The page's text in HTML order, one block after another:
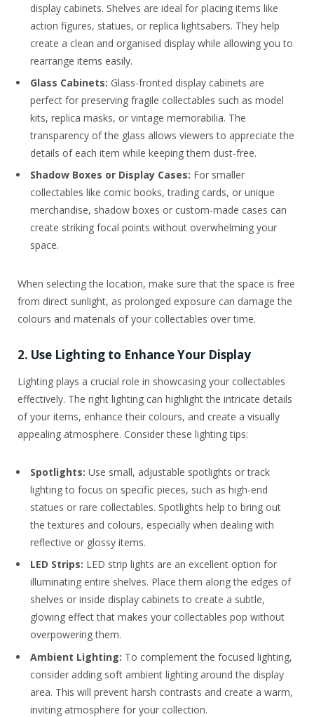
display cabinets. Shelves are ideal for placing items like
action figures, statues, or replica lightsabers. They help
create a clean and organised display while allowing you to
rearrange items easily.
Glass Cabinets: Glass-fronted display cabinets are
perfect for preserving fragile collectables such as model
kits, replica masks, or vintage memorabilia. The
transparency of the glass allows viewers to appreciate the
details of each item while keeping them dust-free.
Shadow Boxes or Display Cases: For smaller
collectables like comic books, trading cards, or unique
merchandise, shadow boxes or custom-made cases can
create striking focal points without overwhelming your
space.
When selecting the location, make sure that the space is free
from direct sunlight, as prolonged exposure can damage the
colours and materials of your collectables over time.
2. Use Lighting to Enhance Your Display
Lighting plays a crucial role in showcasing your collectables
effectively. The right lighting can highlight the intricate details
of your items, enhance their colours, and create a visually
appealing atmosphere. Consider these lighting tips:
Spotlights: Use small, adjustable spotlights or track
lighting to focus on specific pieces, such as high-end
statues or rare collectables. Spotlights help to bring out
the textures and colours, especially when dealing with
reflective or glossy items.
LED Strips: LED strip lights are an excellent option for
illuminating entire shelves. Place them along the edges of
shelves or inside display cabinets to create a subtle,
glowing effect that makes your collectables pop without
overpowering them.
Ambient Lighting: To complement the focused lighting,
consider adding soft ambient lighting around the display
area. This will prevent harsh contrasts and create a warm,
inviting atmosphere for your collection.